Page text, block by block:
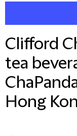
Clifford
tea
Hong